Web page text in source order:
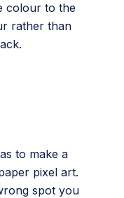
colour to the
rather than
to make a
pixel art.
spot you